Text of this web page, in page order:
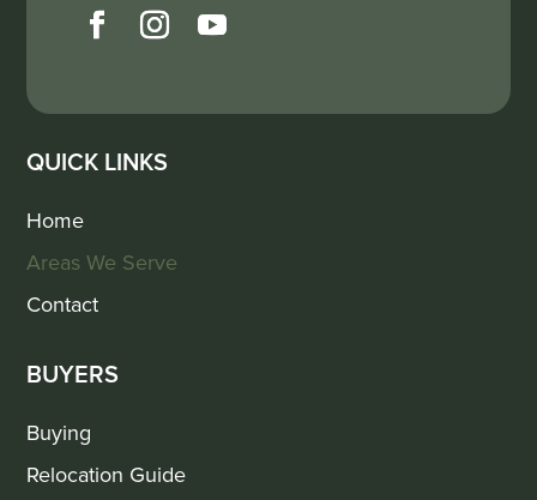
QUICK LINKS
Home
Areas We Serve
Contact
BUYERS
Buying
Relocation Guide